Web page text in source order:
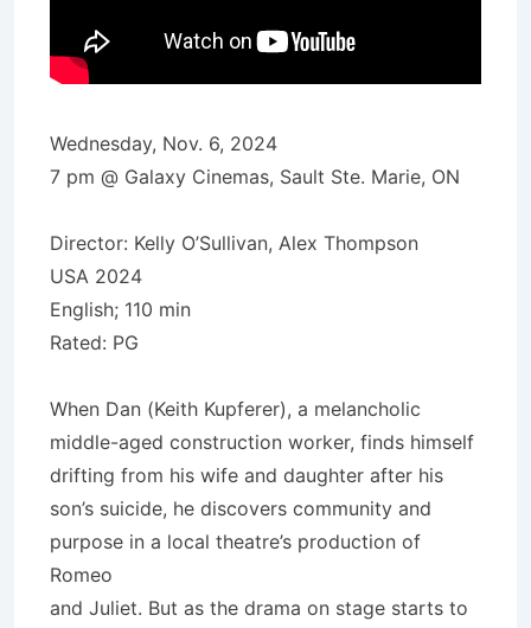
Wednesday, Nov. 6, 2024
7 pm @ Galaxy Cinemas, Sault Ste. Marie, ON
Director: Kelly O’Sullivan, Alex Thompson
USA 2024
English; 110 min
Rated: PG
When Dan (Keith Kupferer), a melancholic
middle-aged construction worker, finds himself
drifting from his wife and daughter after his
son’s suicide, he discovers community and
purpose in a local theatre’s production of
Romeo
and Juliet. But as the drama on stage starts to